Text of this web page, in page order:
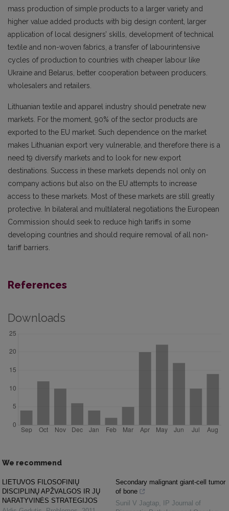
mass production of simple products to a larger variety and
higher value added products with big design content, larger
application of local designers’ skills, development of technical
textile and non-woven fabrics, a transfer of labourintensive
cycles of production to countries with cheaper labour like
Ukraine and Belarus, better cooperation between producers.
wholesalers and retailers.
Lithuanian textile and apparel industry should penetrate new
markets. For the moment, 90% of the sector products are
exported to the EU market. Such dependence on the market
makes Lithuanian export very vulnerable, and therefore there is a
need t9 diversify markets and to look for new export
destinations. Success in these markets depends nol only on
company actions but also on the EU attempts to increase
access to these markets. Most of these markets are still greatly
protective. In bilateral and multilateral negotiations the European
Commission should seek to reduce high tariffs in some
developing countries and should require removal of all non-
tariff barriers.
References
Downloads
We recommend
LIETUVOS FILOSOFINIŲ
DISCIPLINŲ APŽVALGOS IR JŲ
NARATYVINĖS STRATEGIJOS
Secondary malignant giant-cell tumor
of bone
Sunil V Jagtap,
IP Journal of